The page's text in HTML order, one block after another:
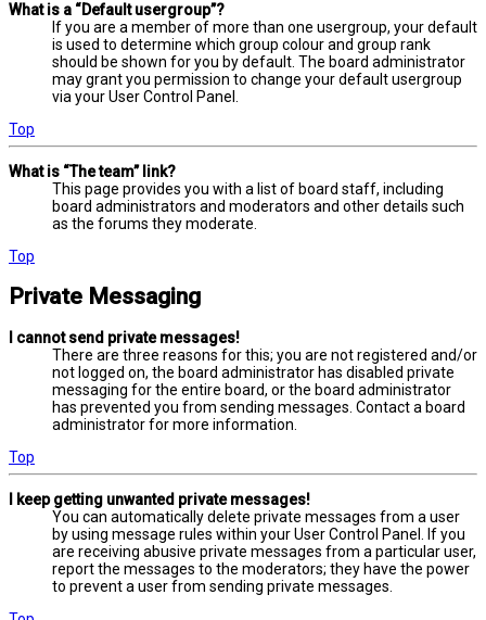
What is a “Default usergroup”?
If you are a member of more than one usergroup, your default
is used to determine which group colour and group rank
should be shown for you by default. The board administrator
may grant you permission to change your default usergroup
via your User Control Panel.
Top
What is “The team” link?
This page provides you with a list of board staff, including
board administrators and moderators and other details such
as the forums they moderate.
Top
Private Messaging
I cannot send private messages!
There are three reasons for this; you are not registered and/or
not logged on, the board administrator has disabled private
messaging for the entire board, or the board administrator
has prevented you from sending messages. Contact a board
administrator for more information.
Top
I keep getting unwanted private messages!
You can automatically delete private messages from a user
by using message rules within your User Control Panel. If you
are receiving abusive private messages from a particular user,
report the messages to the moderators; they have the power
to prevent a user from sending private messages.